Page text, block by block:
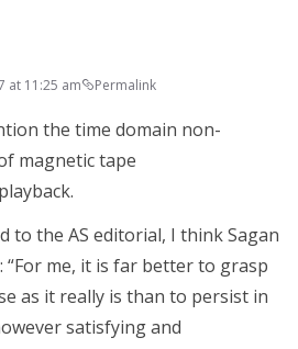
at 11:25 am Permalink
the time domain non-
magnetic tape
to the AS editorial, I think Sagan
“For me, it is far better to grasp
as it really is than to persist in
satisfying and